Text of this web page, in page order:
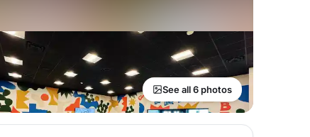
See all 6 photos